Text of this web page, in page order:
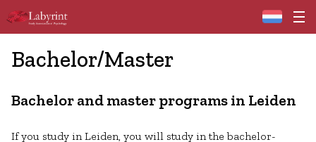
Home
Bachelor/Master
Bachelor and master programs in Leiden
If you study in Leiden, you will study in the bachelor-